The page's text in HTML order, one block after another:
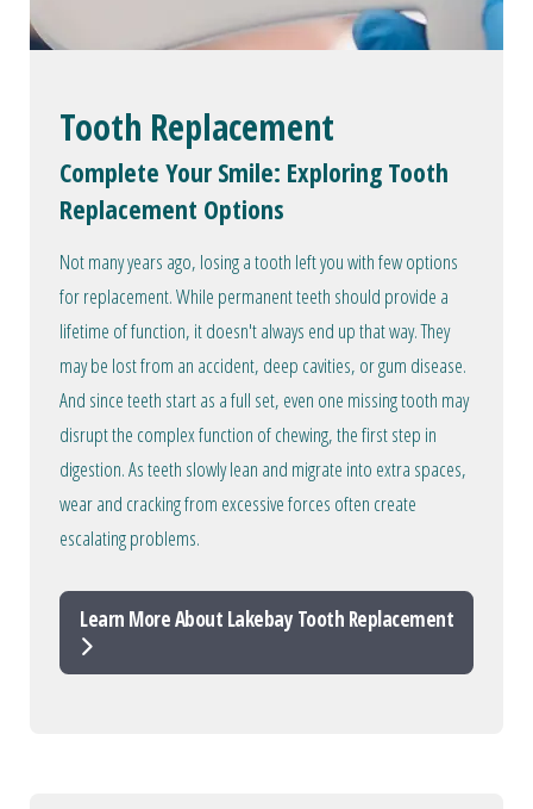
Tooth Replacement
Complete Your Smile: Exploring Tooth
Replacement Options
Not many years ago, losing a tooth left you with few options
for replacement. While permanent teeth should provide a
lifetime of function, it doesn't always end up that way. They
may be lost from an accident, deep cavities, or gum disease.
And since teeth start as a full set, even one missing tooth may
disrupt the complex function of chewing, the first step in
digestion. As teeth slowly lean and migrate into extra spaces,
wear and cracking from excessive forces often create
escalating problems.
Learn More About Lakebay Tooth Replacement